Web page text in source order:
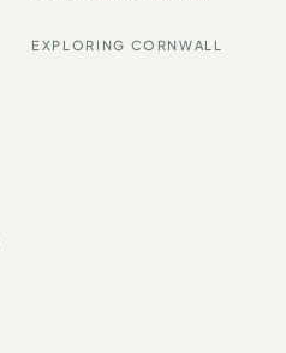
EXPLORING CORNWALL